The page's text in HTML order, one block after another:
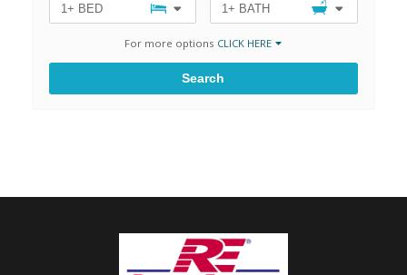
Search
1+ BED 1+ BATH
For more options CLICK HERE